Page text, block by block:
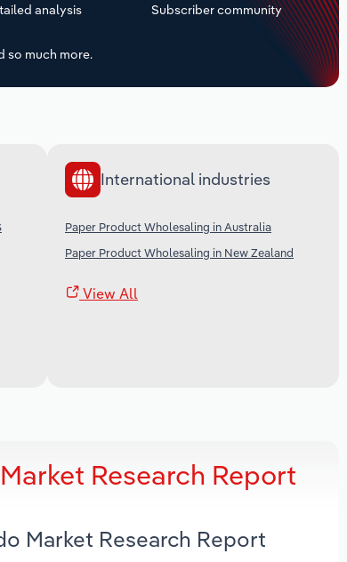
analysis Subscriber community
so much more.
International industries
Paper Product Wholesaling in Australia
Paper Product Wholesaling in New Zealand
View All
Research Report
Market Research Report